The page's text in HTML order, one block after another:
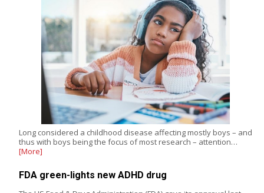
Long considered a childhood disease affecting mostly boys – and
thus with boys being the focus of most research – attention…
[More]
FDA green-lights new ADHD drug